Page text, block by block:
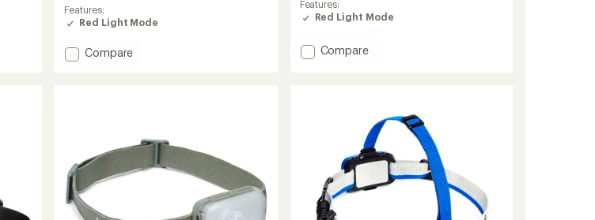
Features:
Red Light Mode
Add
Compare
of
4.5
of
5
Features:
Red Light Mode
Add
Compare